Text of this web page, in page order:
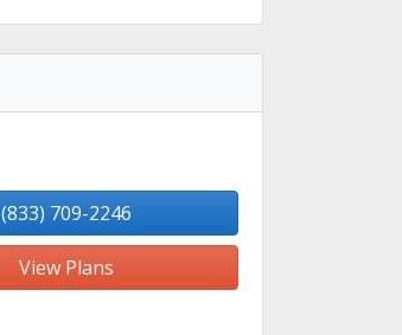
(833) 709-2246
View Plans